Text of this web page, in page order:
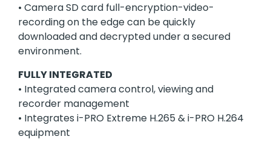
• Camera SD card full-encryption-video-
recording on the edge can be quickly
downloaded and decrypted under a secured
environment.
FULLY INTEGRATED
• Integrated camera control, viewing and
recorder management
• Integrates i-PRO Extreme H.265 & i-PRO H.264
equipment